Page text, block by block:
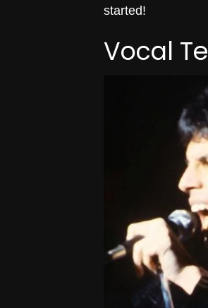
started!
Vocal